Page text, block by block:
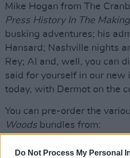
Do Not Process My Personal
Mike Hogan from The
Press History In The Making
busking adventures; his
Hansard; Nashville nights
Rey; AI and, well, you can
said for yourself in our new
today, with Dermot on the
You can pre-order the
Woodsbundles from: